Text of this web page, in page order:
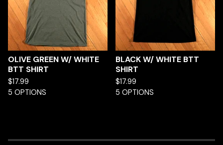
OLIVE GREEN W/ WHITE
BTT SHIRT
$17.99
5 OPTIONS
BLACK W/ WHITE BTT
SHIRT
$17.99
5 OPTIONS